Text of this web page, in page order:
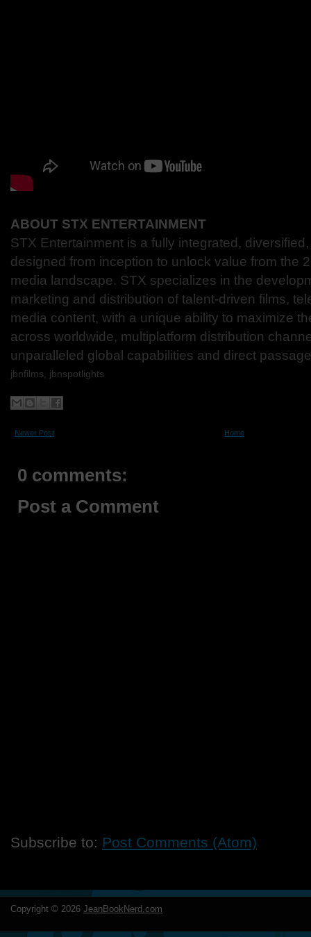
ABOUT STX ENTERTAINMENT
STX Entertainment is a fully integrated,
designed from inception to unlock value from the
media landscape. STX specializes in the
marketing and distribution of talent-driven films,
media content, with a unique ability to maximize
across worldwide, multiplatform distribution
unparalleled global capabilities and direct
jbnfilms, jbnspotlights
Newer Post Home
0 comments:
Post a Comment
Subscribe to: Post Comments (Atom)
Copyright © 2026 JeanBookNerd.com